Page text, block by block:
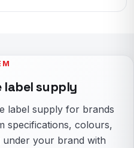
label supply
label supply for brands
specifications, colours,
under your brand with